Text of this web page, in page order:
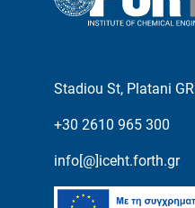
Stadiou St, Platani
+30 2610 965 300
info[@]iceht.forth.gr